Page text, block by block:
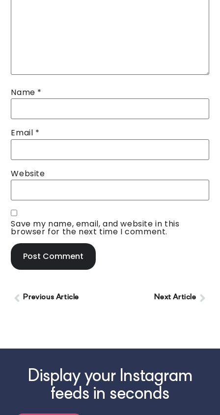
Name *
Email *
Website
Save my name, email, and website in this
browser for the next time I comment.
Previous Article Next Article
Display your Instagram
feeds in seconds